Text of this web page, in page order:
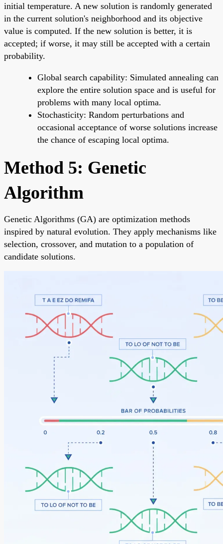
initial temperature. A new solution is randomly generated
in the current solution's neighborhood and its objective
value is computed. If the new solution is better, it is
accepted; if worse, it may still be accepted with a certain
probability.
Global search capability: Simulated annealing can
explore the entire solution space and is useful for
problems with many local optima.
Stochasticity: Random perturbations and
occasional acceptance of worse solutions increase
the chance of escaping local optima.
Method 5: Genetic
Algorithm
Genetic Algorithms (GA) are optimization methods
inspired by natural evolution. They apply mechanisms like
selection, crossover, and mutation to a population of
candidate solutions.